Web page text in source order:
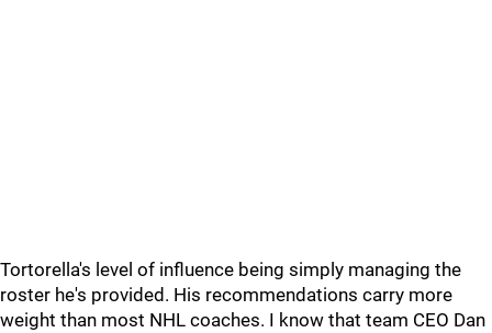
Tortorella's level of influence being simply managing the
roster he's provided. His recommendations carry more
weight than most NHL coaches. I know that team CEO Dan